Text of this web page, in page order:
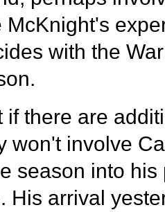
McKnight's
with the
if there are
won't involve
season into his
His arrival